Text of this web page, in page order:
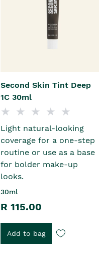
Second Skin Tint Deep
1C 30ml
Light natural-looking
coverage for a one-step
routine or use as a base
for bolder make-up
looks.
30ml
R 115.00
Add to bag